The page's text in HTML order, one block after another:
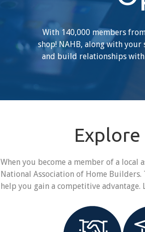
With 140,000 members
shop! NAHB, along with your
and build relationships
When you become a member of a local
National Association of Home Builders.
help you gain a competitive advantage.